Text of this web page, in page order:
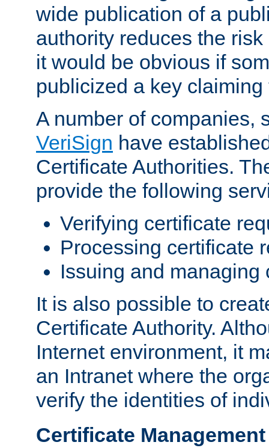
wide publication of a
authority reduces the
it would be obvious if
publicized a key
A number of companies,
VeriSign have
Certificate Authorities.
provide the following
Verifying certificate
Processing certificate
Issuing and managing
It is also possible to
Certificate Authority.
Internet environment, it
an Intranet where the
verify the identities of
Certificate Management